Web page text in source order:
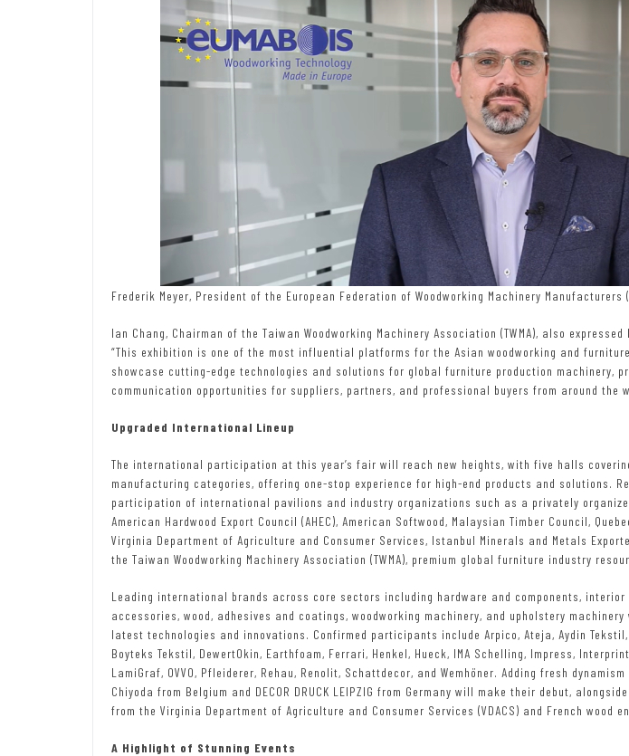
Frederik Meyer, President of the European Federation of Woodworking Machinery Manufacturers
Ian Chang, Chairman of the Taiwan Woodworking Machinery Association (TWMA), also
“This exhibition is one of the most influential platforms for the Asian woodworking and
showcase cutting-edge technologies and solutions for global furniture production machinery,
communication opportunities for suppliers, partners, and professional buyers from around the
Upgraded International Lineup
The international participation at this year’s fair will reach new heights, with five halls
manufacturing categories, offering one-stop experience for high-end products and solutions.
participation of international pavilions and industry organizations such as a privately
American Hardwood Export Council (AHEC), American Softwood, Malaysian Timber Council,
Virginia Department of Agriculture and Consumer Services, Istanbul Minerals and Metals
the Taiwan Woodworking Machinery Association (TWMA), premium global furniture industry
Leading international brands across core sectors including hardware and components, interior
accessories, wood, adhesives and coatings, woodworking machinery, and upholstery
latest technologies and innovations. Confirmed participants include Arpico, Ateja, Aydin
Boyteks Tekstil, DewertOkin, Earthfoam, Ferrari, Henkel, Hueck, IMA Schelling, Impress,
LamiGraf, OVVO, Pfleiderer, Rehau, Renolit, Schattdecor, and Wemhöner. Adding fresh
Chiyoda from Belgium and DECOR DRUCK LEIPZIG from Germany will make their debut,
from the Virginia Department of Agriculture and Consumer Services (VDACS) and French wood
A Highlight of Stunning Events